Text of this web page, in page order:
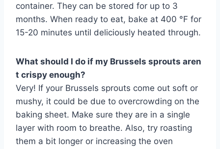
container. They can be stored for up to 3
months. When ready to eat, bake at 400 °F for
15-20 minutes until deliciously heated through.
What should I do if my Brussels sprouts aren
t crispy enough?
Very! If your Brussels sprouts come out soft or
mushy, it could be due to overcrowding on the
baking sheet. Make sure they are in a single
layer with room to breathe. Also, try roasting
them a bit longer or increasing the oven